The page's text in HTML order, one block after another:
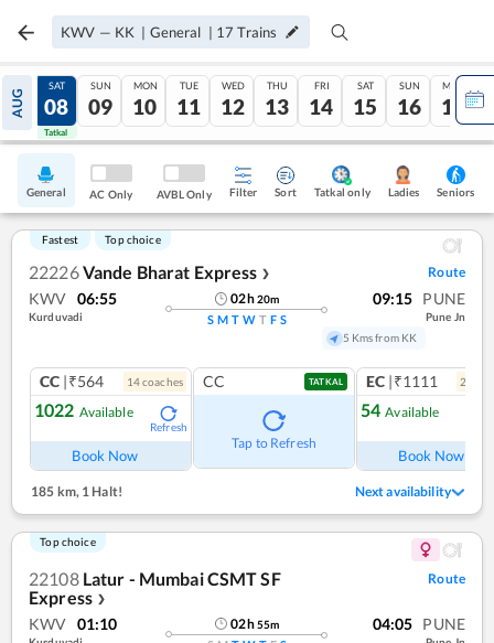
KWV — KK | General | 17 Trains
AUG
07
Tatkal
SAT
08
Tatkal
SUN
09
MON
10
TUE
11
WED
12
THU
13
FRI
14
SAT
15
SUN
16
MON
17
General AC Only AVBL Only Filter Sort Tatkal only Ladies Seniors
Fastest Top choice
22226Vande Bharat Express ❯ Route
KWV 06:55
Kurduvadi
02h20m
S M T W T F S
09:15 PUNE
Pune Jn
5 Kms from KK
CC |₹564 14coaches
1022 Available
Refresh
Book Now
CC TATKAL
Tap to Refresh
EC |₹1111 2
54 Available
Book Now
185 km,1 Halt! Next availability
Top choice
22108 Latur - Mumbai CSMT SF
Express ❯
Route
KWV 01:10 02h55m 04:05 PUNE